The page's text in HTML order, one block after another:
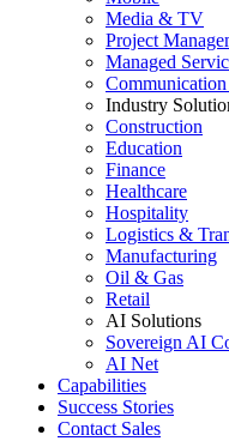
Media & TV
Project
Managed
Industry
Construction
Education
Finance
Healthcare
Hospitality
Logistics &
Manufacturing
Oil & Gas
Retail
AI Solutions
Sovereign AI
AI Net
Capabilities
Success Stories
Contact Sales